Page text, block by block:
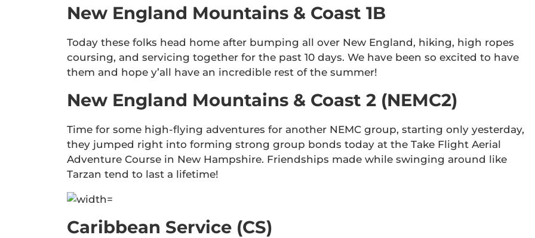
New England Mountains & Coast 1B
Today these folks head home after bumping all over New England, hiking, high ropes
coursing, and servicing together for the past 10 days. We have been so excited to have
them and hope y’all have an incredible rest of the summer!
New England Mountains & Coast 2 (NEMC2)
Time for some high-flying adventures for another NEMC group, starting only yesterday,
they jumped right into forming strong group bonds today at the Take Flight Aerial
Adventure Course in New Hampshire. Friendships made while swinging around like
Tarzan tend to last a lifetime!
Caribbean Service (CS)